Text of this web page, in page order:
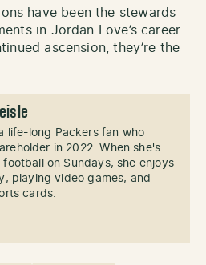
have been the stewards
in Jordan Love’s career
ascension, they’re the
life-long Packers fan who
in 2022. When she's
on Sundays, she enjoys
playing video games, and
cards.